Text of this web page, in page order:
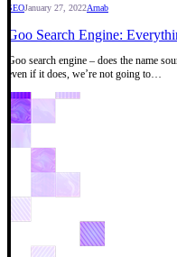
SEOJanuary 27, 2022Arnab
Goo Search Engine:
Goo search engine – does the name
even if it does, we’re not going to…